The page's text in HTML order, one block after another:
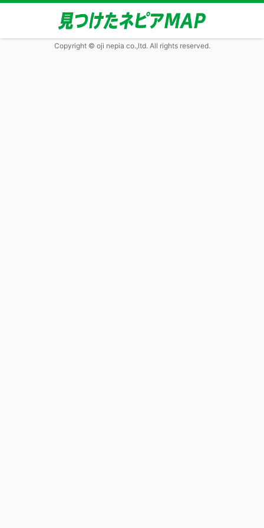
Copyright © oji nepia co.,ltd. All rights reserved.